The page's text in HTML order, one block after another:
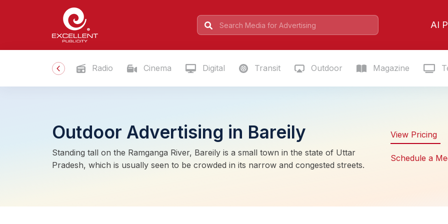
AI
Radio Cinema Digital Transit Outdoor Magazine
Outdoor Advertising in Bareily
Standing tall on the Ramganga River, Bareily is a small town in the state of Uttar
Pradesh, which is usually seen to be crowded in its narrow and congested streets.
View Pricing
Schedule a